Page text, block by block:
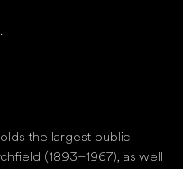
the largest public
(1893–1967), as well